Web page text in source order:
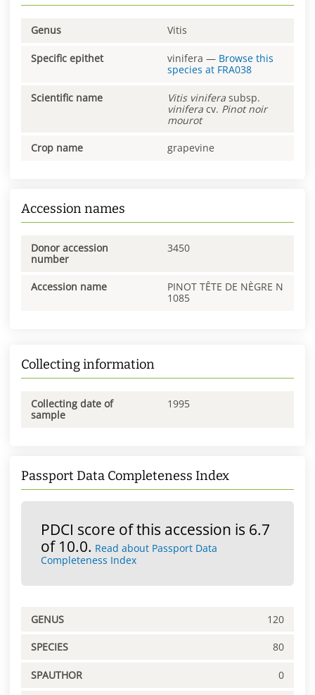
Genus Vitis
Specific epithet vinifera — Browse this
species at FRA038
Scientific name Vitis vinifera subsp.
vinifera cv. Pinot noir
mourot
Crop name grapevine
Accession names
Donor accession
number
3450
Accession name
PINOT TÊTE DE NÈGRE N
1085
Collecting information
Collecting date of
sample
1995
Passport Data Completeness Index
PDCI score of this accession is 6.7
of 10.0. Read about Passport Data
Completeness Index
GENUS 120
SPECIES 80
SPAUTHOR 0